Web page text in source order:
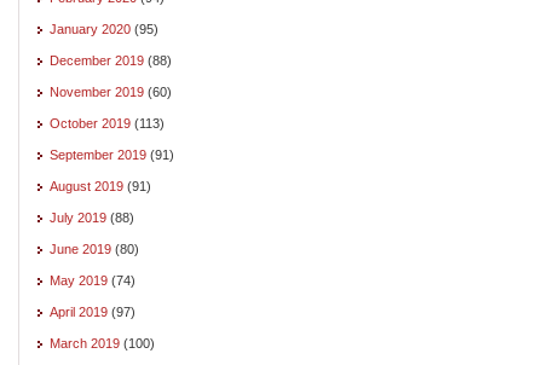
January 2020 (95)
December 2019 (88)
November 2019 (60)
October 2019 (113)
September 2019 (91)
August 2019 (91)
July 2019 (88)
June 2019 (80)
May 2019 (74)
April 2019 (97)
March 2019 (100)